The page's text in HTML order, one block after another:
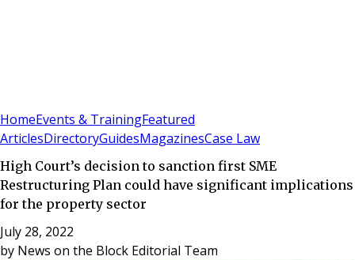
HomeEvents & TrainingFeatured
ArticlesDirectoryGuidesMagazinesCase Law
High Court’s decision to sanction first SME
Restructuring Plan could have significant implications
for the property sector
July 28, 2022
by News on the Block Editorial Team